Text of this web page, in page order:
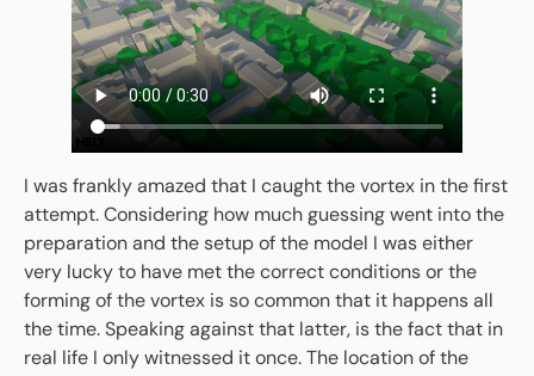
I was frankly amazed that I caught the vortex in the first
attempt. Considering how much guessing went into the
preparation and the setup of the model I was either
very lucky to have met the correct conditions or the
forming of the vortex is so common that it happens all
the time. Speaking against that latter, is the fact that in
real life I only witnessed it once. The location of the